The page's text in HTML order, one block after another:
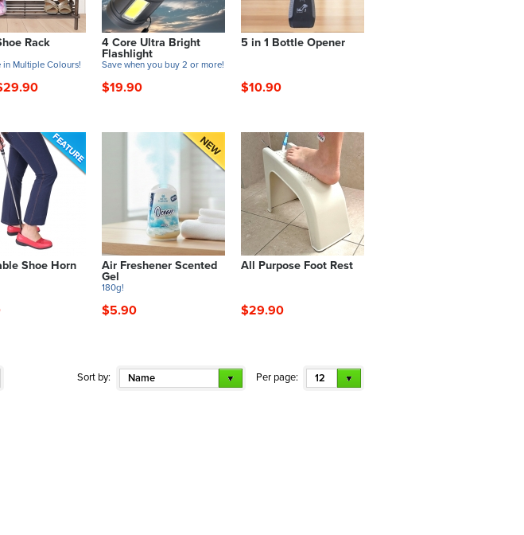
Rack
Multiple Colours!
4 Core Ultra Bright
Flashlight
Save when you buy 2 or more!
$19.90
5 in 1 Bottle Opener
$10.90
Shoe Horn
Air Freshener Scented
Gel
180g!
$5.90
All Purpose Foot Rest
$29.90
Per page: 12
Sort by: Name